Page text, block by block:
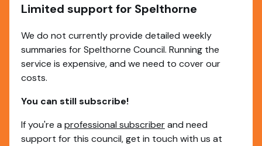
Limited support for Spelthorne
We do not currently provide detailed weekly
summaries for Spelthorne Council. Running the
service is expensive, and we need to cover our
costs.
You can still subscribe!
If you're a professional subscriberand need
support for this council, get in touch with us at